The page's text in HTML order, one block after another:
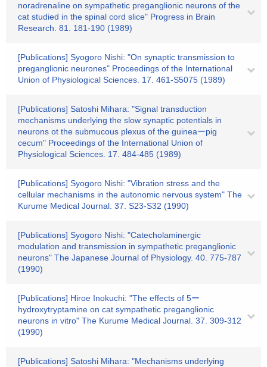
noradrenaline on sympathetic preganglionic neurons of the
cat studied in the spinal cord slice" Progress in Brain
Research. 81. 181-190 (1989)
[Publications] Syogoro Nishi: "On synaptic transmission to
preganglionic neurones" Proceedings of the International
Union of Physiological Sciences. 17. 461-S5075 (1989)
[Publications] Satoshi Mihara: "Signal transduction
mechanisms underlying the slow synaptic potentials in
neurons ot the submucous plexus of the guineaーpig
cecum" Proceedings of the International Union of
Physiological Sciences. 17. 484-485 (1989)
[Publications] Syogoro Nishi: "Vibration stress and the
cellular mechanisms in the autonomic nervous system" The
Kurume Medical Journal. 37. S23-S32 (1990)
[Publications] Syogoro Nishi: "Catecholaminergic
modulation and transmission in sympathetic preganglionic
neurons" The Japanese Journal of Physiology. 40. 775-787
(1990)
[Publications] Hiroe Inokuchi: "The effects of 5ー
hydroxytryptamine on cat sympathetic preganglionic
neurons in vitro" The Kurume Medical Journal. 37. 309-312
(1990)
[Publications] Satoshi Mihara: "Mechanisms underlying